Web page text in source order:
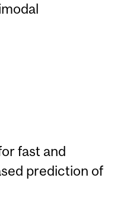
fast and
prediction of